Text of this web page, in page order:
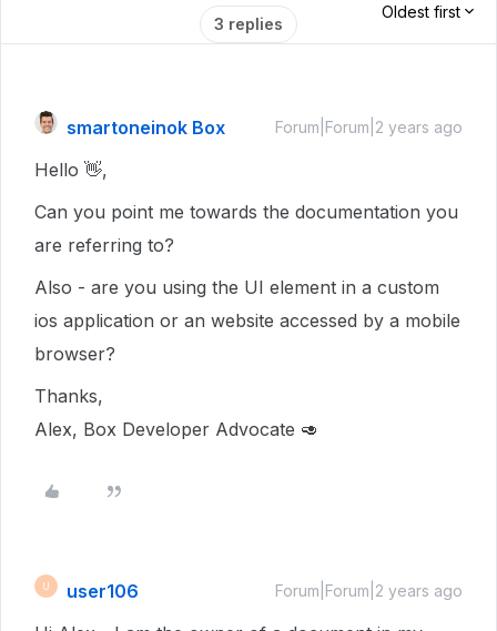
3 replies
Oldest first
smartoneinok Box Forum|Forum|2 years ago
Hello 👋,
Can you point me towards the documentation you
are referring to?
Also - are you using the UI element in a custom
ios application or an website accessed by a mobile
browser?
Thanks,
Alex, Box Developer Advocate 🥑
user106 Forum|Forum|2 years ago